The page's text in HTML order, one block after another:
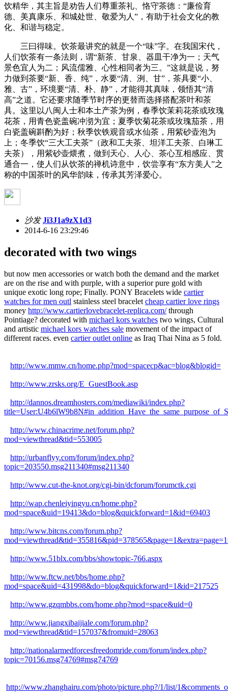
饮精华，其主旨是劝告人们尊重茶礼、恪守茶德：“廉俭育
德、美真康乐、和城处世、敬爱为人”，有助于社会文化的教
化、和谐与稳定。
三曰得味。饮茶最讲究的就是一个“味”字。在我国宋代，
人们饮茶有一条法则，谓“新茶、甘泉、器皿干净为一；天气
景色宜人为二；风流儒雅、心性相同者为三。”这就是说，努
力做到茶要“新、香、纯”，水要“清、洌、甘”，茶具要“小、
雅、古”，环境要“清、朴、静”，才能得其真味，领悟其“清
高”之道。它还要求随季节时序的更替而选择搭配茶叶和茶
具。这里以八闽人士和本土产茶为例，春季饮茉莉花茶或玫瑰
花茶，用青色瓷盖碗冲沏为宜；夏季饮菊花茶或玫瑰茄茶，用
白瓷盖碗斟酌为好；秋季饮铁观音或水仙茶，用紫砂壶泡为
上；冬季饮“三大工夫茶”（政和工夫茶、坦洋工夫茶、白琳工
夫茶），用紫砂壶煨煮，做到天心、人心、茶心互相感应、贯
通合一，使人们从饮茶的禅机诗意中，饮尝享有“东方美人”之
称的中国茶叶的风华韵味，传承其芳泽爱心。
沙发 Ji3J1a9zX1d3
2014-6-16 23:29:46
decorated with two wings
but now men accessories or watch both the demand and the market
are on the rise and with purple, with a superior pure gold with
unique exotic long rope; Finally. PONY Bracelets wide cartier
watches for men outl stainless steel bracelet cheap cartier love rings
money http://www.cartierlovebracelet-replica.com/through
Pointiage? decorated with michael kors watches two wings, Cultural
and artistic michael kors watches sale movement of the impact of
different races. even cartier outlet online as Iraq Thai Nina as 5 fold.
http://www.mmw.cn/home.php?mod=spacecp&ac=blog&blogid=
http://www.zrsks.org/E_GuestBook.asp
http://dannos.dreamhosters.com/mediawiki/index.php?
http://www.chinacrime.net/forum.php?
mod=viewthread&tid=553005
http://urbanflyy.com/forum/index.php?
topic=203550.msg211340#msg211340
http://www.cut-the-knot.org/cgi-bin/dcforum/forumctk.cgi
http://wap.chenleiyingyu.cn/home.php?
mod=space&uid=19413&do=blog&quickforward=1&id=69403
http://www.bitcns.com/forum.php?
http://www.51blx.com/bbs/showtopic-766.aspx
http://www.ftcw.net/bbs/home.php?
mod=space&uid=431998&do=blog&quickforward=1&id=217525
http://www.gzqmbbs.com/home.php?mod=space&uid=0
http://www.jiangxibaijiale.com/forum.php?
mod=viewthread&tid=157037&fromuid=28063
http://nationalarmedforcesfreedomride.com/forum/index.php?
topic=70156.msg74769#msg74769
http://www.zhanghairu.com/photo/picture.php?/1/list/